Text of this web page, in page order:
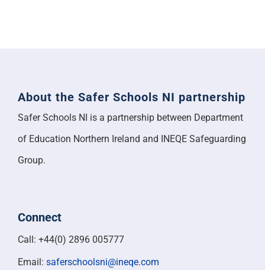
About the Safer Schools NI partnership
Safer Schools NI is a partnership between Department
of Education Northern Ireland and INEQE Safeguarding
Group.
Connect
Call: +44(0) 2896 005777
Email: saferschoolsni@ineqe.com